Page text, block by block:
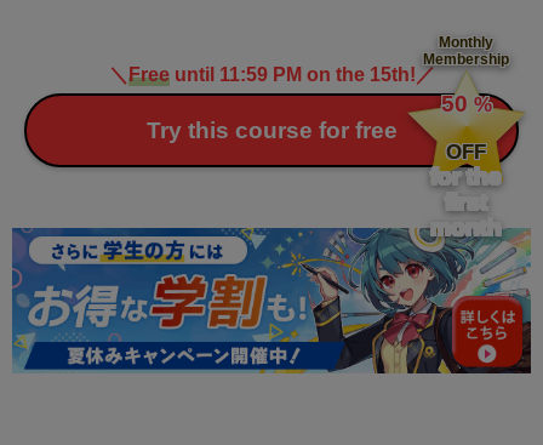
＼ Freeuntil 11:59 PM on the 15th! ／
Try this course for free
Monthly
Membership
​ ​
50 %
​ ​
OFF
for the
first
month